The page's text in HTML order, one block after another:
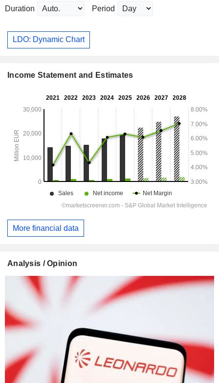
Duration Period
LDO: Dynamic Chart
Income Statement and Estimates
More financial data
Analysis / Opinion